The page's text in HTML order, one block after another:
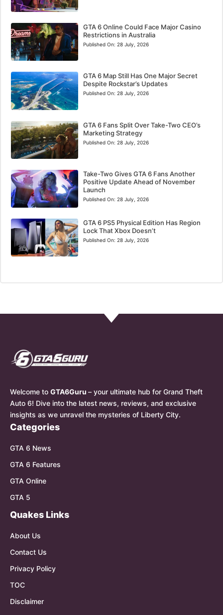
GTA 6 Online Could Face Major Casino
Restrictions in Australia
Published On: 28 July, 2026
GTA 6 Map Still Has One Major Secret
Despite Rockstar’s Updates
Published On: 28 July, 2026
GTA 6 Fans Split Over Take-Two CEO’s
Marketing Strategy
Published On: 28 July, 2026
Take-Two Gives GTA 6 Fans Another
Positive Update Ahead of November
Launch
Published On: 28 July, 2026
GTA 6 PS5 Physical Edition Has Region
Lock That Xbox Doesn’t
Published On: 28 July, 2026
Welcome to GTA6Guru – your ultimate hub for Grand Theft
Auto 6! Dive into the latest news, reviews, and exclusive
insights as we unravel the mysteries of Liberty City.
Categories
GTA 6 News
GTA 6 Features
GTA Online
GTA 5
Quakes Links
About Us
Contact Us
Privacy Policy
TOC
Disclaimer